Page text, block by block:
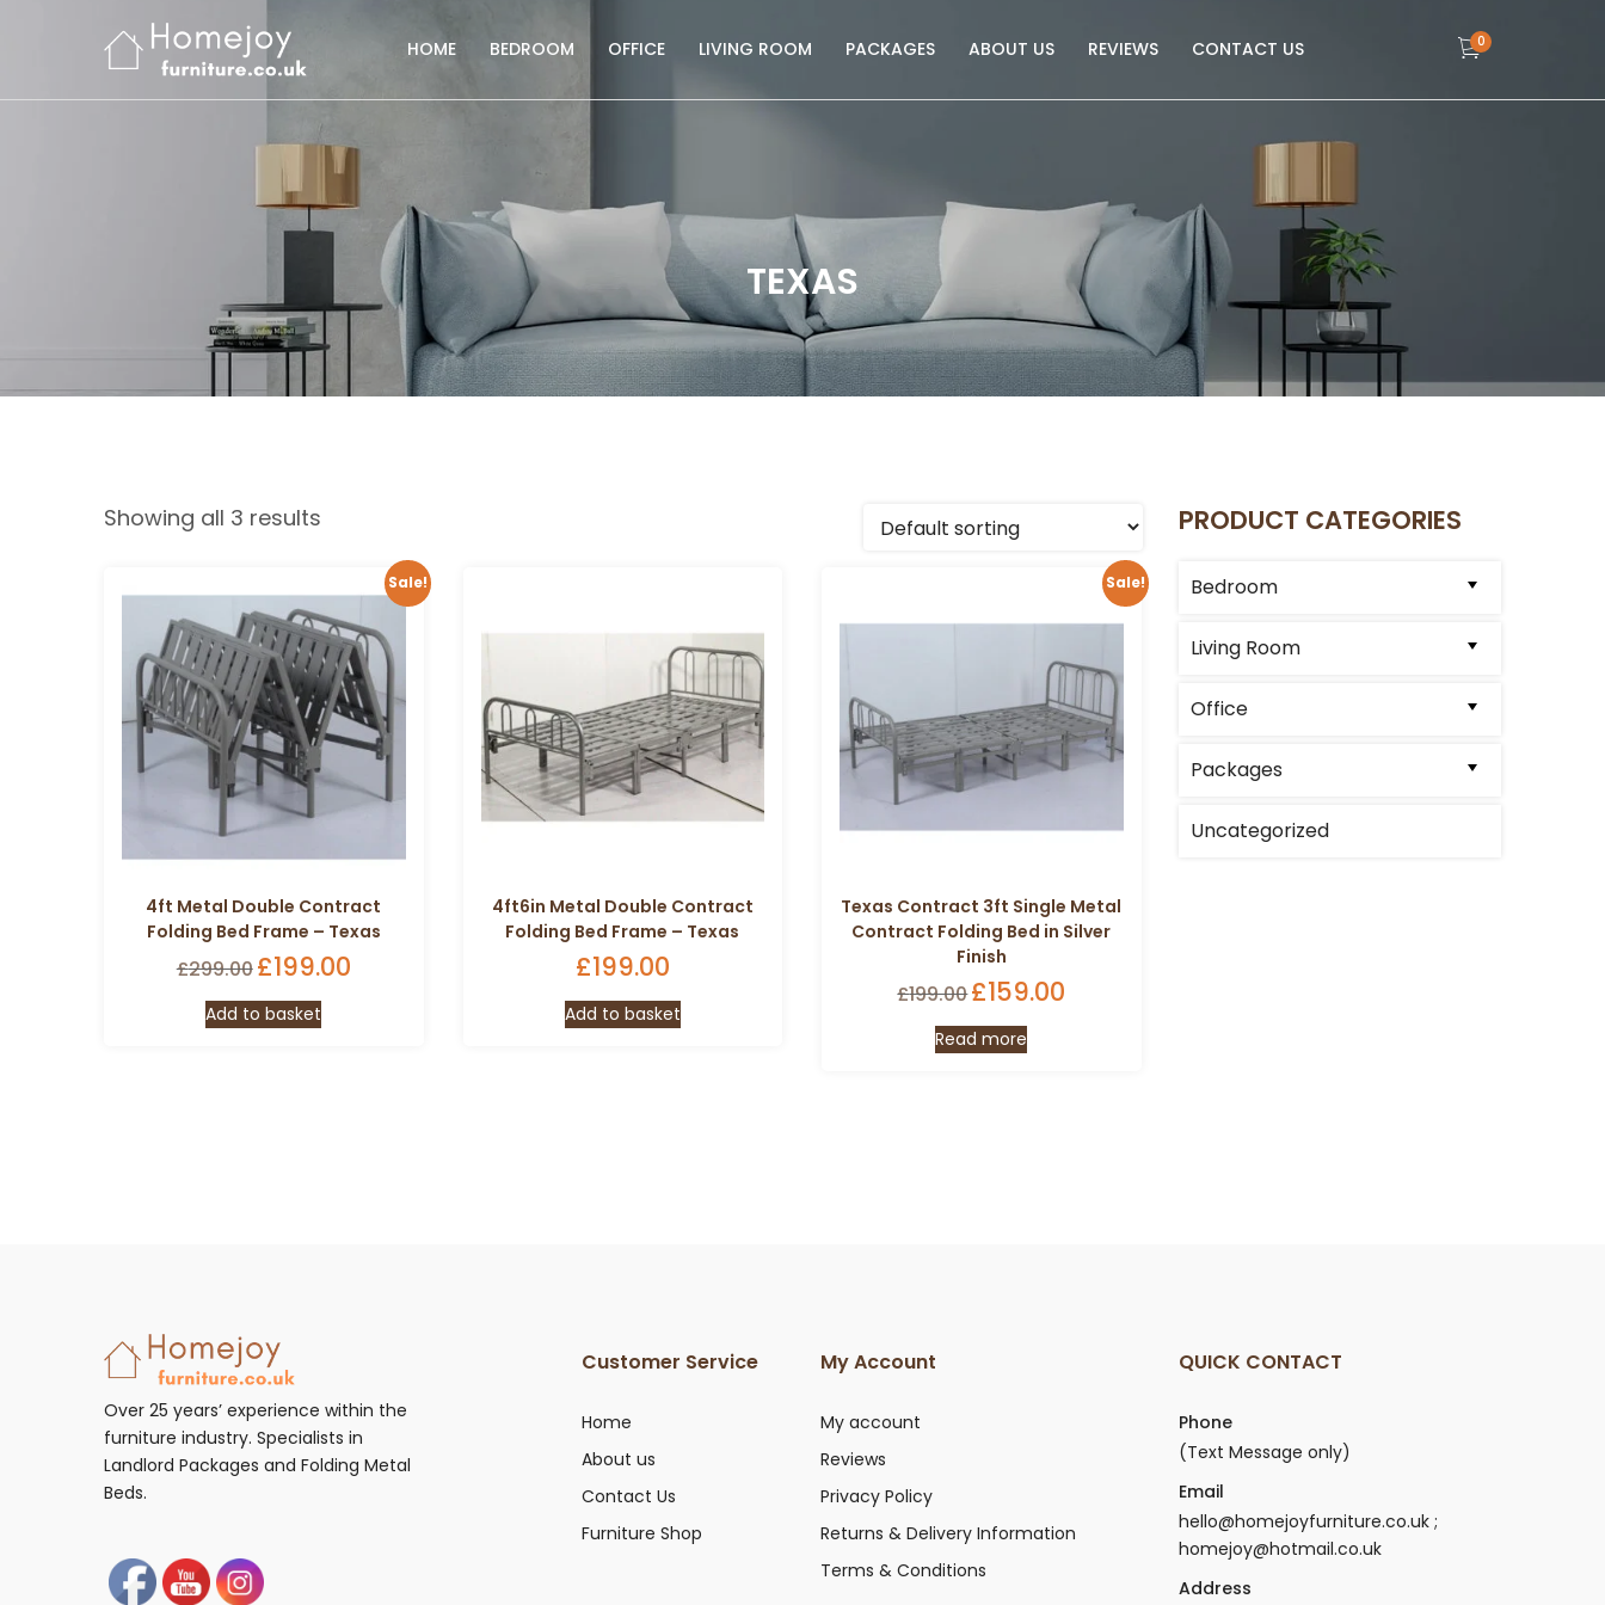
HOME BEDROOM OFFICE LIVING ROOM PACKAGES ABOUT US REVIEWS CONTACT US 0
TEXAS
Showing all 3 results
Sale!
4ft Metal Double Contract
Folding Bed Frame – Texas
£299.00Original
price
was:
£199.00
Add to basket
4ft6in Metal Double Contract
Folding Bed Frame – Texas
£199.00
Add to basket
Sale!
Texas Contract 3ft Single Metal
Contract Folding Bed in Silver
Finish
£199.00Original
price
was:
£159.00
Read more
PRODUCT CATEGORIES
Bedroom
Living Room
Office
Packages
Uncategorized
Over 25 years’ experience within the
furniture industry. Specialists in
Landlord Packages and Folding Metal
Beds.
Customer Service
Home
About us
Contact Us
Furniture Shop
My Account
My account
Reviews
Privacy Policy
Returns & Delivery Information
Terms & Conditions
QUICK CONTACT
Phone
(Text Message only)
Email
hello@homejoyfurniture.co.uk ;
homejoy@hotmail.co.uk
Address